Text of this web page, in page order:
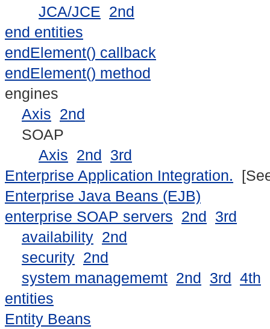
JCA/JCE 2nd
end entities
endElement() callback
endElement() method
engines
Axis 2nd
SOAP
Axis 2nd 3rd
Enterprise Application Integration.
Enterprise Java Beans (EJB)
enterprise SOAP servers 2nd 3rd
availability 2nd
security 2nd
system managememt 2nd 3rd 4th
entities
Entity Beans